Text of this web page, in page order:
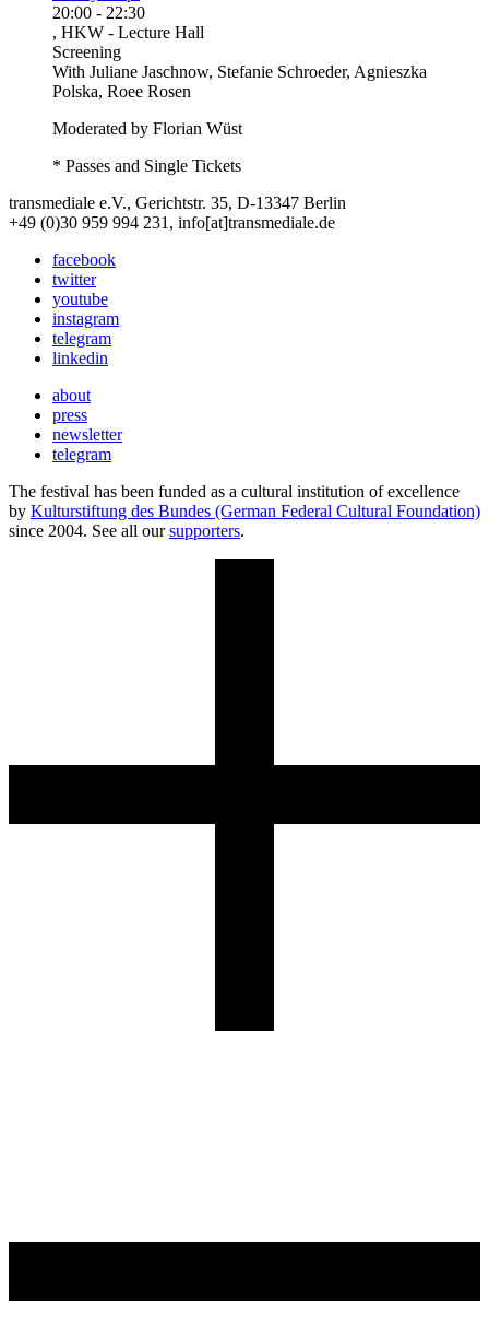
20:00 - 22:30
, HKW - Lecture Hall
Screening
With Juliane Jaschnow, Stefanie Schroeder, Agnieszka
Polska, Roee Rosen
Moderated by Florian Wüst
* Passes and Single Tickets
transmediale e.V., Gerichtstr. 35, D-13347 Berlin
+49 (0)30 959 994 231, info[at]transmediale.de
facebook
twitter
youtube
instagram
telegram
linkedin
about
press
newsletter
telegram
The festival has been funded as a cultural institution of excellence
by Kulturstiftung des Bundes (German Federal Cultural Foundation)
since 2004. See all oursupporters.